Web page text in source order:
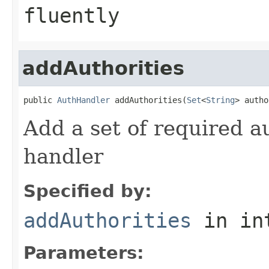
fluently
addAuthorities
public AuthHandler addAuthorities(Set<String>
Add a set of required
handler
Specified by:
addAuthorities in
Parameters: